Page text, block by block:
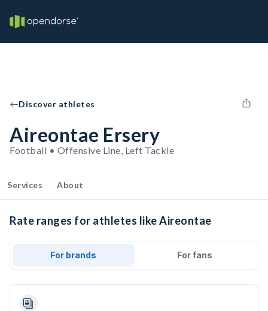
Discover athletes
Aireontae Ersery
Football • Offensive Line, Left Tackle
Services About
Rate ranges for athletes like Aireontae
For brands For fans